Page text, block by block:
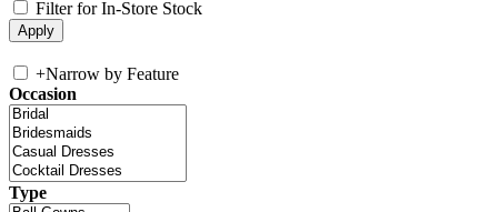
Filter for In-Store Stock
+Narrow by Feature
Occasion
Type